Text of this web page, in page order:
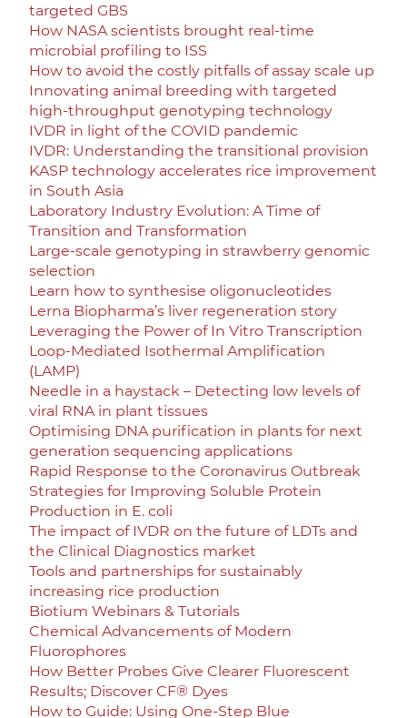
targeted GBS
How NASA scientists brought real-time
microbial profiling to ISS
How to avoid the costly pitfalls of assay scale up
Innovating animal breeding with targeted
high-throughput genotyping technology
IVDR in light of the COVID pandemic
IVDR: Understanding the transitional provision
KASP technology accelerates rice improvement
in South Asia
Laboratory Industry Evolution: A Time of
Transition and Transformation
Large-scale genotyping in strawberry genomic
selection
Learn how to synthesise oligonucleotides
Lerna Biopharma’s liver regeneration story
Leveraging the Power of In Vitro Transcription
Loop-Mediated Isothermal Amplification
(LAMP)
Needle in a haystack – Detecting low levels of
viral RNA in plant tissues
Optimising DNA purification in plants for next
generation sequencing applications
Rapid Response to the Coronavirus Outbreak
Strategies for Improving Soluble Protein
Production in E. coli
The impact of IVDR on the future of LDTs and
the Clinical Diagnostics market
Tools and partnerships for sustainably
increasing rice production
Biotium Webinars & Tutorials
Chemical Advancements of Modern
Fluorophores
How Better Probes Give Clearer Fluorescent
Results; Discover CF® Dyes
How to Guide: Using One-Step Blue